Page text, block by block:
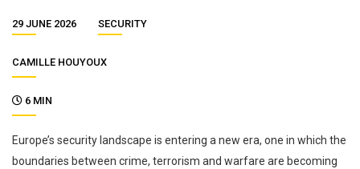
29 JUNE 2026 SECURITY
CAMILLE HOUYOUX
6 MIN
Europe’s security landscape is entering a new era, one in which the
boundaries between crime, terrorism and warfare are becoming